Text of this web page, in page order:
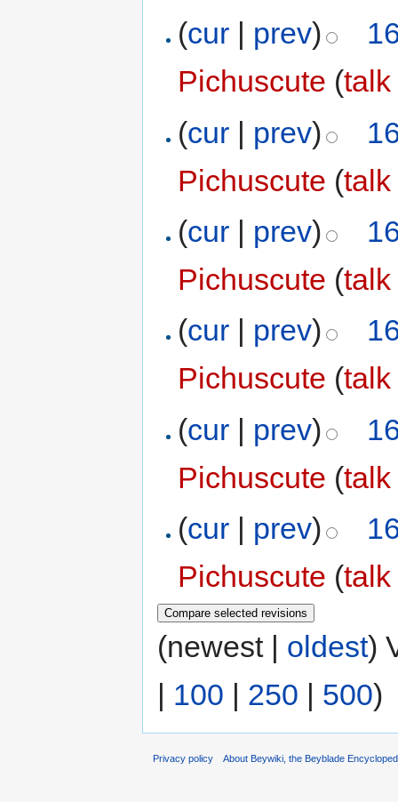
(cur | prev)
Pichuscute (talk
(cur | prev)
Pichuscute (talk
(cur | prev)
Pichuscute (talk
(cur prev)
Pichuscute (talk
(cur | prev)
Pichuscute (talk
(cur | prev)
Pichuscute (talk
(newest | oldest)
| 100 | 250 | 500)
Privacy policy About Beywiki, the Beyblade